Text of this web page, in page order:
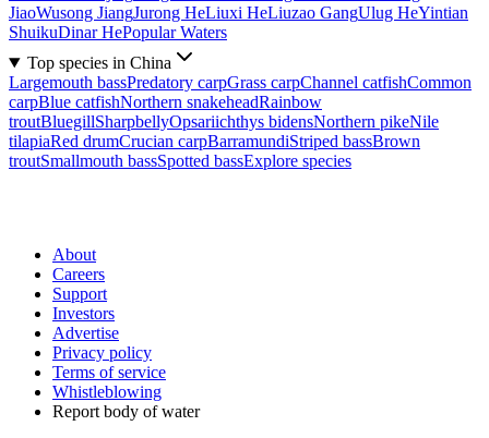
JiaoWusong JiangJurong HeLiuxi HeLiuzao GangUlug HeYintian
ShuikuDinar HePopular Waters
Top species in China
Largemouth bassPredatory carpGrass carpChannel catfishCommon
carpBlue catfishNorthern snakeheadRainbow
troutBluegillSharpbellyOpsariichthys bidensNorthern pikeNile
tilapiaRed drumCrucian carpBarramundiStriped bassBrown
troutSmallmouth bassSpotted bassExplore species
About
Careers
Support
Investors
Advertise
Privacy policy
Terms of service
Whistleblowing
Report body of water